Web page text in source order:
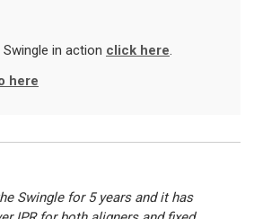
in action click here.
here
Swingle for 5 years and it has